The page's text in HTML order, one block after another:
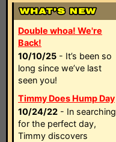
Double whoa! We're
Back!
10/10/25 - It’s been so
long since we’ve last
seen you!
Timmy Does Hump Day
10/24/22 - In searching
for the perfect day,
Timmy discovers